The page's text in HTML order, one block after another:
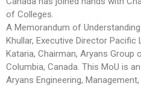
of Colleges.
A Memorandum of
Khullar, Executive Director Pacific
Kataria, Chairman, Aryans Group
Columbia, Canada. This MoU is
Aryans Engineering,